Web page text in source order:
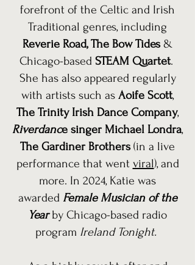
forefront of the Celtic and Irish
Traditional genres, including
Reverie Road, The Bow Tides&
Chicago-based STEAM Quartet.
She has also appeared regularly
with artists such as Aoife Scott,
The Trinity Irish Dance Company,
Riverdance singer Michael Londra,
The Gardiner Brothers(in a live
performance that went viral), and
more. In 2024, Katie was
awarded Female Musician of the
Yearby Chicago-based radio
program Ireland Tonight.